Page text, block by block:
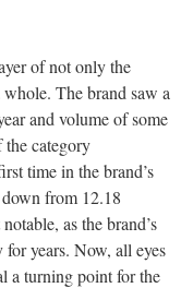
of not only the
The brand saw a
and volume of some
the category
time in the brand’s
from 12.18
as the brand’s
years. Now, all eyes
a turning point for the